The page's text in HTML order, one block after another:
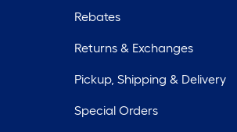
Rebates
Returns & Exchanges
Pickup, Shipping & Delivery
Special Orders